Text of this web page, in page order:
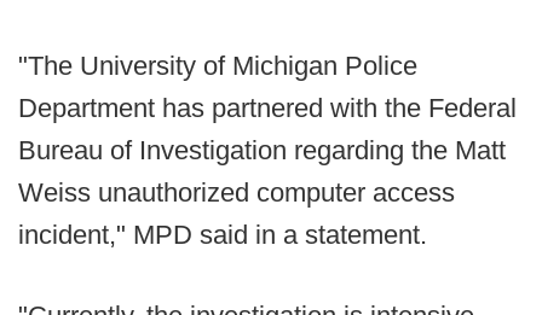
"The University of Michigan Police
Department has partnered with the Federal
Bureau of Investigation regarding the Matt
Weiss unauthorized computer access
incident," MPD said in a statement.